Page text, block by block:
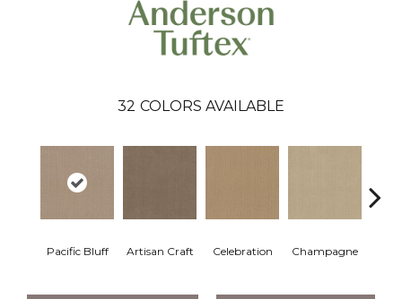
32 COLORS AVAILABLE
Pacific Bluff Artisan Craft Celebration Champagne